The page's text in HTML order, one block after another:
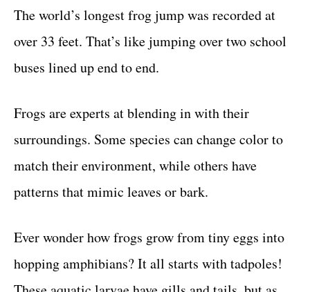
The world’s longest frog jump was recorded at
over 33 feet. That’s like jumping over two school
buses lined up end to end.
Frogs are experts at blending in with their
surroundings. Some species can change color to
match their environment, while others have
patterns that mimic leaves or bark.
Ever wonder how frogs grow from tiny eggs into
hopping amphibians? It all starts with tadpoles!